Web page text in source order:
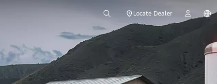
Locate Dealer